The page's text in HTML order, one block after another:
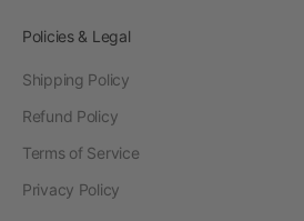
Policies & Legal
Shipping Policy
Refund Policy
Terms of Service
Privacy Policy